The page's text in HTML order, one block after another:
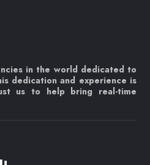
in the world dedicated to
dedication and experience is
us to help bring real-time